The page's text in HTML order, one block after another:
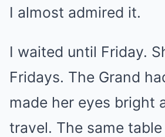
I almost admired it.
I waited until Friday.
Fridays. The Grand
made her eyes bright
travel. The same